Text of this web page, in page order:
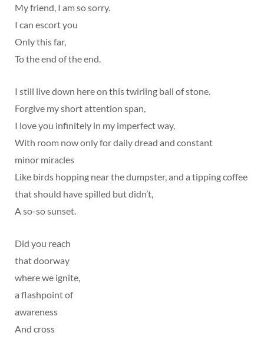
My friend, I am so sorry.
I can escort you
Only this far,
To the end of the end.
I still live down here on this twirling ball of stone.
Forgive my short attention span,
I love you infinitely in my imperfect way,
With room now only for daily dread and constant
minor miracles
Like birds hopping near the dumpster, and a tipping coffee
that should have spilled but didn’t,
A so-so sunset.
Did you reach
that doorway
where we ignite,
a flashpoint of
awareness
And cross